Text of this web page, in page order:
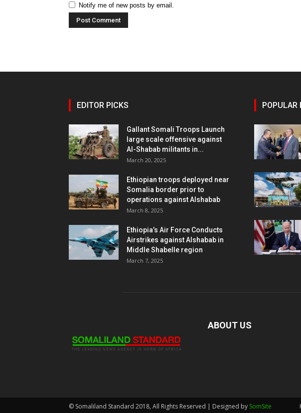
Notify me of new posts by email.
EDITOR PICKS
Gallant Somali Troops Launch
large scale offensive against
Al-Shabab militants in...
March 20, 2025
Ethiopian troops deployed near
Somalia border prior to
operations against Alshabab
March 8, 2025
Ethiopia’s Air Force Conducts
Airstrikes against Alshabab in
Middle Shabelle region
March 7, 2025
POPULAR
ABOUT US
© Somaliland Standard 2018, All Rights Reserved | Designed by SomSite